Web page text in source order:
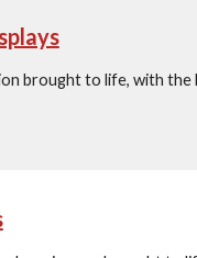
brought to life, with